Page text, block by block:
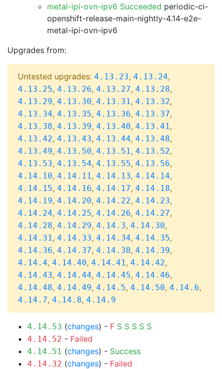
metal-ipi-ovn-ipv6 Succeeded periodic-ci-
openshift-release-main-nightly-4.14-e2e-
metal-ipi-ovn-ipv6
Upgrades from:
Untested upgrades: 4.13.23, 4.13.24,
4.13.25, 4.13.26, 4.13.27, 4.13.28,
4.13.29, 4.13.30, 4.13.31, 4.13.32,
4.13.34, 4.13.35, 4.13.36, 4.13.37,
4.13.38, 4.13.39, 4.13.40, 4.13.41,
4.13.42, 4.13.43, 4.13.44, 4.13.48,
4.13.49, 4.13.50, 4.13.51, 4.13.52,
4.13.53, 4.13.54, 4.13.55, 4.13.56,
4.14.10, 4.14.11, 4.14.13, 4.14.14,
4.14.15, 4.14.16, 4.14.17, 4.14.18,
4.14.19, 4.14.20, 4.14.22, 4.14.23,
4.14.24, 4.14.25, 4.14.26, 4.14.27,
4.14.28, 4.14.29, 4.14.3, 4.14.30,
4.14.31, 4.14.33, 4.14.34, 4.14.35,
4.14.36, 4.14.37, 4.14.38, 4.14.39,
4.14.4, 4.14.40, 4.14.41, 4.14.42,
4.14.43, 4.14.44, 4.14.45, 4.14.46,
4.14.48, 4.14.49, 4.14.5, 4.14.50, 4.14.6,
4.14.7, 4.14.8, 4.14.9
4.14.53 (changes) - F S S S S S
4.14.52 - Failed
4.14.51 (changes) - Success
4.14.32 (changes) - Failed